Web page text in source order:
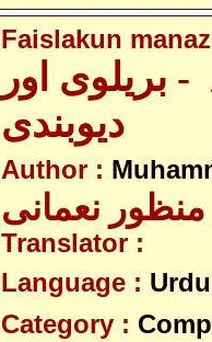
Faislakun
بریلوی اور
دیوبندی
Author :
نعمانی
Translator :
Language : Urdu
Category :